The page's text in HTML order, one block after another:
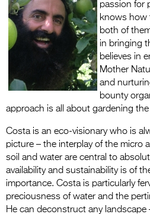
passion for
knows how
both of
in bringing
believes in
Mother
and
bounty
approach is all about gardening
Costa is an eco-visionary who is
picture – the interplay of the micro
soil and water are central to
availability and sustainability is of
importance. Costa is particularly
preciousness of water and the
He can deconstruct any landscape